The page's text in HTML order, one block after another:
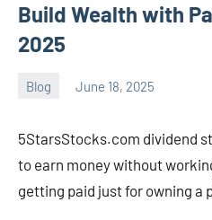
Build Wealth with
2025
Blog June 18, 2025
ystoday
5StarsStocks.com dividend
to earn money without
getting paid just for owning a